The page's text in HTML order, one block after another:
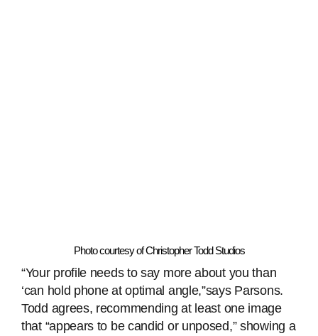
Photo courtesy of Christopher Todd Studios
“Your profile needs to say more about you than
‘can hold phone at optimal angle,”says Parsons.
Todd agrees, recommending at least one image
that “appears to be candid or unposed,” showing a